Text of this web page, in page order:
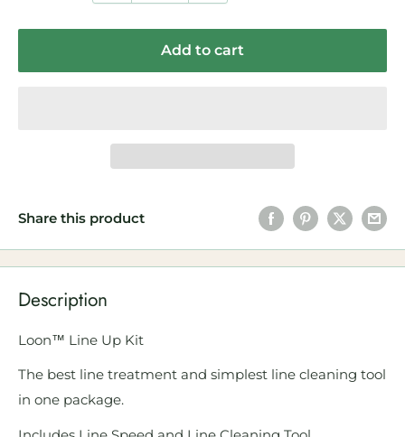
Add to cart
Share this product
Description
Loon™ Line Up Kit
The best line treatment and simplest line cleaning tool
in one package.